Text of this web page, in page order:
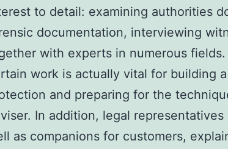
to detail: examining authorities
documentation, interviewing
with experts in numerous
work is actually vital for building
and preparing for the
In addition, legal representatives
as companions for customers,